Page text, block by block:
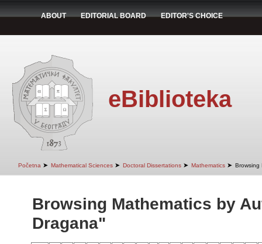
ABOUT EDITORIAL BOARD EDITOR'S CHOICE
eBiblioteka
Početna ➤ Mathematical Sciences ➤ Doctoral Dissertations ➤ Mathematics ➤ Browsing
Browsing Mathematics by
Dragana"